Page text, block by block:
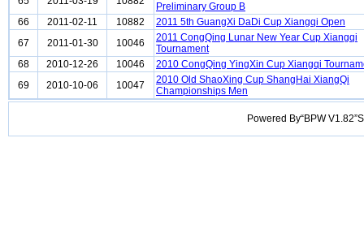
Preliminary Group B
66
2011-02-11 10882
2011 5th GuangXi DaDi Cup Xiangqi Open
67
2011-01-30 10046
2011 CongQing Lunar New Year Cup Xiangqi
Tournament
68
2010-12-26 10046
2010 CongQing YingXin Cup Xiangqi
69
2010-10-06 10047
2010 Old ShaoXing Cup ShangHai XiangQi
Championships Men
Powered By“BPW